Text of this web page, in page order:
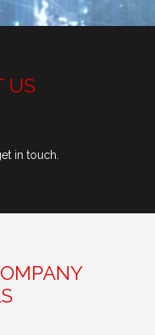
US
in touch.